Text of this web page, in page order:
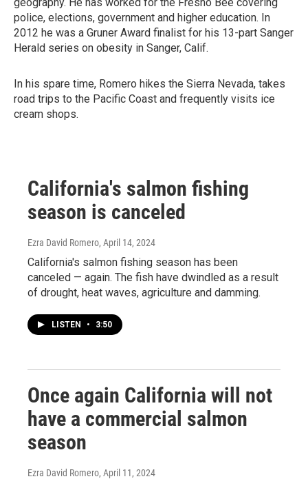
police, elections, government and higher education. In
2012 he was a Gruner Award finalist for his 13-part Sanger
Herald series on obesity in Sanger, Calif.
In his spare time, Romero hikes the Sierra Nevada, takes
road trips to the Pacific Coast and frequently visits ice
cream shops.
California's salmon fishing
season is canceled
Ezra David Romero, April 14, 2024
California's salmon fishing season has been
canceled — again. The fish have dwindled as a result
of drought, heat waves, agriculture and damming.
LISTEN • 3:50
Once again California will not
have a commercial salmon
season
Ezra David Romero, April 11, 2024